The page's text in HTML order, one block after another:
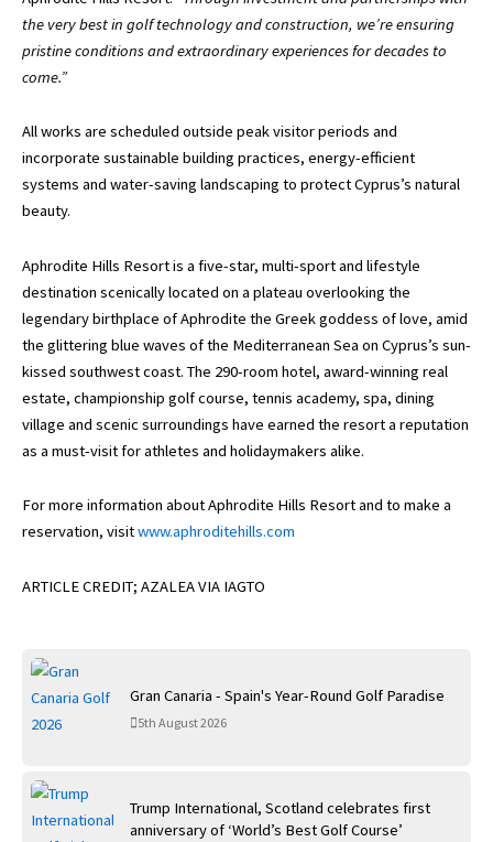
Gran Canaria - Spain's Year-Round Golf Paradise
5th August 2026
Trump International, Scotland celebrates first
anniversary of ‘World’s Best Golf Course’
the very best in golf technology and construction, we’re ensuring
pristine conditions and extraordinary experiences for decades to
come.”
All works are scheduled outside peak visitor periods and
incorporate sustainable building practices, energy-efficient
systems and water-saving landscaping to protect Cyprus’s natural
beauty.
Aphrodite Hills Resort is a five-star, multi-sport and lifestyle
destination scenically located on a plateau overlooking the
legendary birthplace of Aphrodite the Greek goddess of love, amid
the glittering blue waves of the Mediterranean Sea on Cyprus’s sun-
kissed southwest coast. The 290-room hotel, award-winning real
estate, championship golf course, tennis academy, spa, dining
village and scenic surroundings have earned the resort a reputation
as a must-visit for athletes and holidaymakers alike.
For more information about Aphrodite Hills Resort and to make a
reservation, visitwww.aphroditehills.com
ARTICLE CREDIT; AZALEA VIA IAGTO